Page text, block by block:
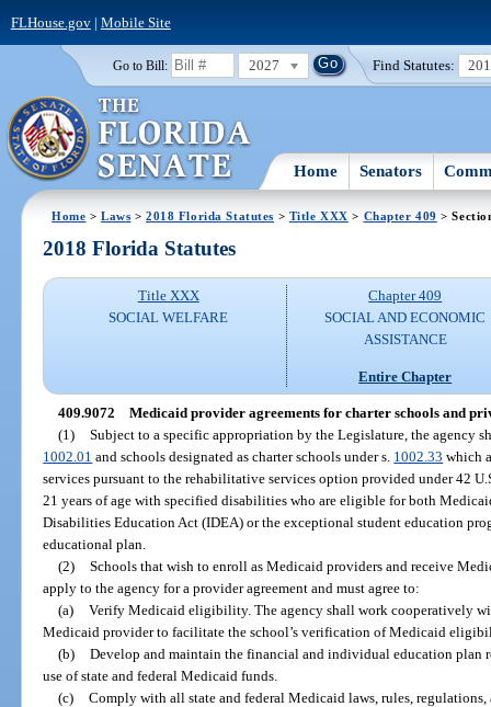
FLHouse.gov| Mobile Site
Go to Bill: 2027 Find Statutes:
Home Senators
Home >Laws >2018 Florida Statutes > Title XXX > Chapter 409 >
2018 Florida Statutes
Title XXX
SOCIAL WELFARE
Chapter 409
SOCIAL AND ECONOMIC
ASSISTANCE
Entire Chapter
409.9072 Medicaid provider agreements for charter schools and
(1) Subject to a specific appropriation by the Legislature, the agency
1002.01 and schools designated as charter schools under s. 1002.33 which
services pursuant to the rehabilitative services option provided under 42
21 years of age with specified disabilities who are eligible for both
Disabilities Education Act (IDEA) or the exceptional student education
educational plan.
(2) Schools that wish to enroll as Medicaid providers and receive
apply to the agency for a provider agreement and must agree to:
(a) Verify Medicaid eligibility. The agency shall work cooperatively
Medicaid provider to facilitate the school’s verification of Medicaid
(b) Develop and maintain the financial and individual education plan
use of state and federal Medicaid funds.
(c) Comply with all state and federal Medicaid laws, rules,